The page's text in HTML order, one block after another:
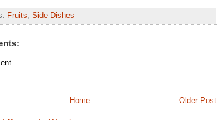
Fruits,Side Dishes
Older Post
Home